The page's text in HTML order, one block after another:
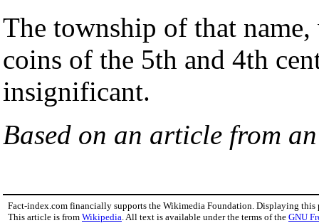
The township of that name,
coins of the 5th and 4th
insignificant.
Based on an article from
Fact-index.com financially supports the Wikimedia Foundation. Displaying this
This article is from Wikipedia . All text is available under the terms of the GNU